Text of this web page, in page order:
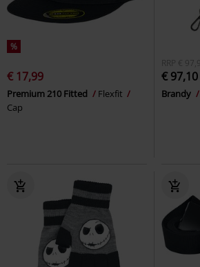
%
€ 17,99
Premium 210 Fitted
Flexfit
Cap
RRP €
€ 97,10
Brandy